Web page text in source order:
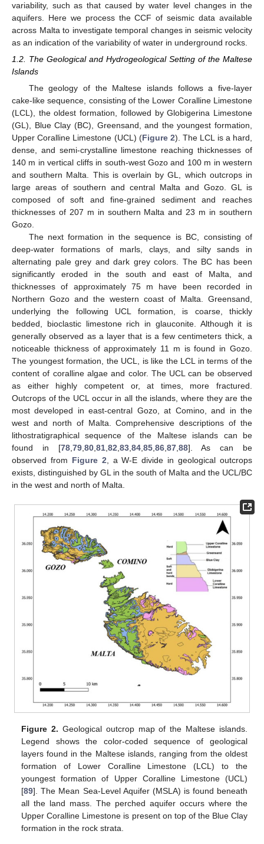
variability, such as that caused by water level changes in the
aquifers. Here we process the CCF of seismic data available
across Malta to investigate temporal changes in seismic velocity
as an indication of the variability of water in underground rocks.
1.2. The Geological and Hydrogeological Setting of the Maltese
Islands
The geology of the Maltese islands follows a five-layer
cake-like sequence, consisting of the Lower Coralline Limestone
(LCL), the oldest formation, followed by Globigerina Limestone
(GL), Blue Clay (BC), Greensand, and the youngest formation,
Upper Coralline Limestone (UCL) (Figure 2). The LCL is a hard,
dense, and semi-crystalline limestone reaching thicknesses of
140 m in vertical cliffs in south-west Gozo and 100 m in western
and southern Malta. This is overlain by GL, which outcrops in
large areas of southern and central Malta and Gozo. GL is
composed of soft and fine-grained sediment and reaches
thicknesses of 207 m in southern Malta and 23 m in southern
Gozo.
The next formation in the sequence is BC, consisting of
deep-water formations of marls, clays, and silty sands in
alternating pale grey and dark grey colors. The BC has been
significantly eroded in the south and east of Malta, and
thicknesses of approximately 75 m have been recorded in
Northern Gozo and the western coast of Malta. Greensand,
underlying the following UCL formation, is coarse, thickly
bedded, bioclastic limestone rich in glauconite. Although it is
generally observed as a layer that is a few centimeters thick, a
noticeable thickness of approximately 11 m is found in Gozo.
The youngest formation, the UCL, is like the LCL in terms of the
content of coralline algae and color. The UCL can be observed
as either highly competent or, at times, more fractured.
Outcrops of the UCL occur in all the islands, where they are the
most developed in east-central Gozo, at Comino, and in the
west and north of Malta. Comprehensive descriptions of the
lithostratigraphical sequence of the Maltese islands can be
found in [78, 79, 80, 81, 82 83, 84, 85, 86, 87, 88]. As can be
observed from Figure 2 , a W-E divide in geological outcrops
exists, distinguished by GL in the south of Malta and the UCL/BC
in the west and north of Malta.
Figure 2. Geological outcrop map of the Maltese islands.
Legend shows the color-coded sequence of geological
layers found in the Maltese islands, ranging from the oldest
formation of Lower Coralline Limestone (LCL) to the
youngest formation of Upper Coralline Limestone (UCL)
[89]. The Mean Sea-Level Aquifer (MSLA) is found beneath
all the land mass. The perched aquifer occurs where the
Upper Coralline Limestone is present on top of the Blue Clay
formation in the rock strata.